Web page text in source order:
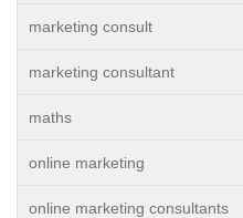
marketing consult
marketing consultant
maths
online marketing
online marketing consultants